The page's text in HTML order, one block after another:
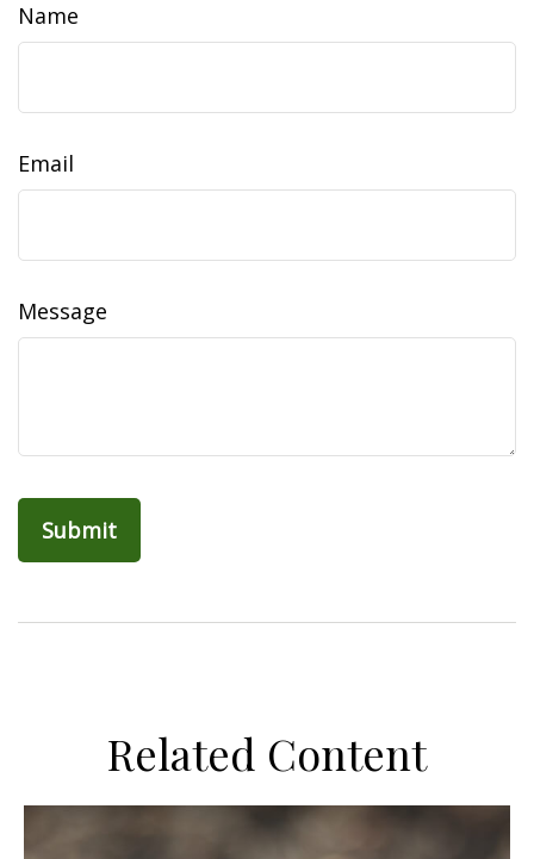
Name
Email
Message
Related Content